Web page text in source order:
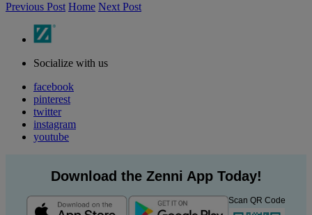
Previous Post Home Next Post
Socialize with us
facebook
pinterest
twitter
instagram
youtube
Download the Zenni App Today!
Scan QR Code